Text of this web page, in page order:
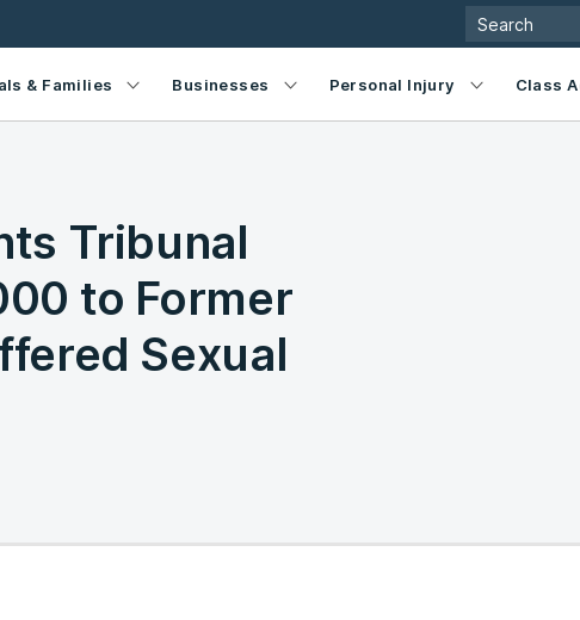
& Families Businesses Personal Injury Class
Tribunal
to Former
Sexual